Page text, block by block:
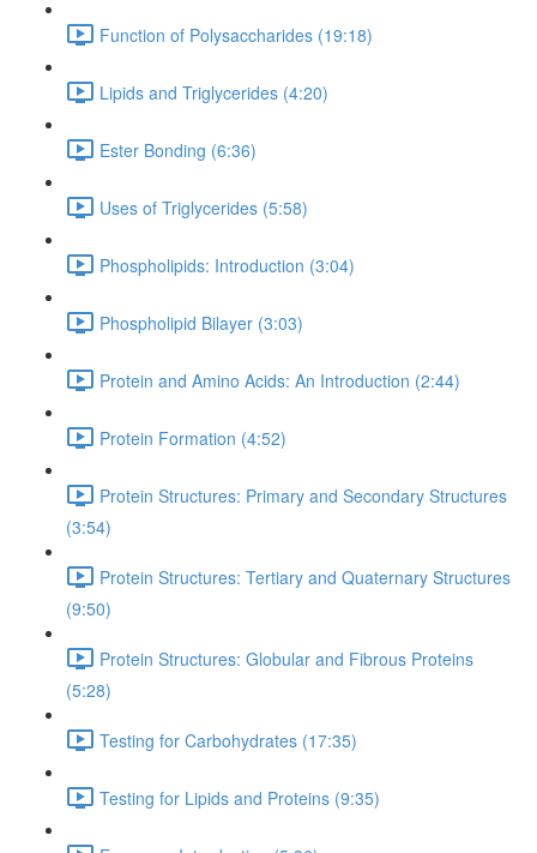
Function of Polysaccharides (19:18)
Lipids and Triglycerides (4:20)
Ester Bonding (6:36)
Uses of Triglycerides (5:58)
Phospholipids: Introduction (3:04)
Phospholipid Bilayer (3:03)
Protein and Amino Acids: An Introduction (2:44)
Protein Formation (4:52)
Protein Structures: Primary and Secondary Structures
(3:54)
Protein Structures: Tertiary and Quaternary Structures
(9:50)
Protein Structures: Globular and Fibrous Proteins
(5:28)
Testing for Carbohydrates (17:35)
Testing for Lipids and Proteins (9:35)